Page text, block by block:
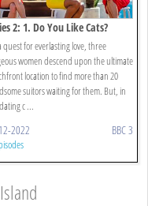
2: 1. Do You Like Cats?
quest for everlasting love, three
women descend upon the ultimate
location to find more than 20
suitors waiting for them. But, in
c ...
2022 BBC 3